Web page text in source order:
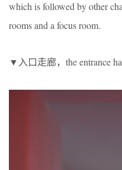
which is followed by other
rooms and a focus room.
▼入口走廊，the entrance